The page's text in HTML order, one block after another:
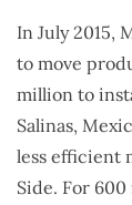
In July 2015,
to move
million to
Salinas,
less efficient
Side. For